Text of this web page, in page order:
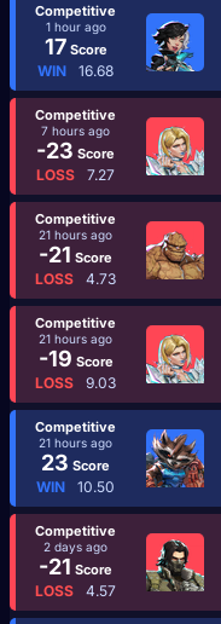
Competitive
1 hour ago
17Score
WIN 16.68
Competitive
7 hours ago
-23 Score
LOSS 7.27
Competitive
21 hours ago
-21 Score
LOSS 4.73
Competitive
21 hours ago
-19 Score
LOSS 9.03
Competitive
21 hours ago
23 Score
WIN 10.50
Competitive
2 days ago
-21 Score
LOSS 4.57